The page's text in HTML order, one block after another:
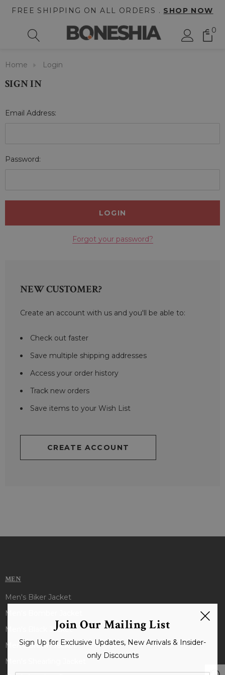
FREE SHIPPING ON ALL ORDERS . SHOP NOW
0
Home Login
SIGN IN
Email Address:
Password:
Forgot your password?
NEW CUSTOMER?
Create an account with us and you'll be able to:
Check out faster
Save multiple shipping addresses
Access your order history
Track new orders
Save items to your Wish List
CREATE ACCOUNT
MEN
Men's Biker Jacket
Men's Bomber Jacket
Men's Black Jacket
Men's Brown Jacket
Men's Shearling Jacket
Join Our Mailing List
Sign Up for Exclusive Updates, New Arrivals & Insider-
only Discounts